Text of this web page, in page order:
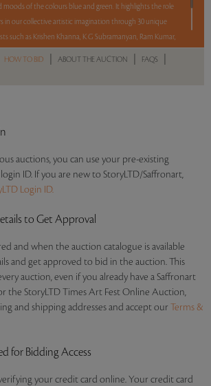
moods of the colours blue and green. It highlights the role
in our collective artistic imagination through 30 unique
such as Krishen Khanna, K G Subramanyan, Ram Kumar,
among others. With No Reserve to hold you back, take
between 8 am – 8pm IST.
HOW TO BID ABOUT THE AUCTION FAQS
auctions, you can use your pre-existing
ID. If you are new to StoryLTD/Saffronart,
Login ID.
to Get Approval
and when the auction catalogue is available
and get approved to bid in the auction. This
auction, even if you already have a Saffronart
the StoryLTD Times Art Fest Online Auction,
and shipping addresses and accept our Terms &
for Bidding Access
your credit card online. Your credit card